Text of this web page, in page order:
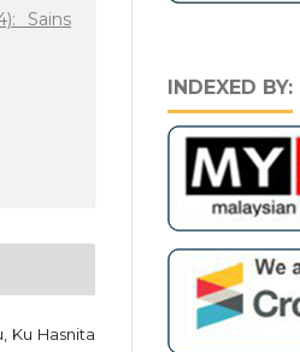
Sains
Ku Hasnita
INDEXED BY: